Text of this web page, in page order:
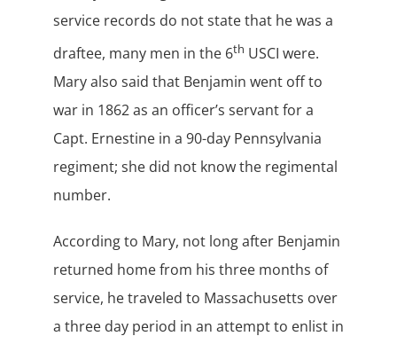
service records do not state that he was a
draftee, many men in the 6th USCI were.
Mary also said that Benjamin went off to
war in 1862 as an officer’s servant for a
Capt. Ernestine in a 90-day Pennsylvania
regiment; she did not know the regimental
number.
According to Mary, not long after Benjamin
returned home from his three months of
service, he traveled to Massachusetts over
a three day period in an attempt to enlist in